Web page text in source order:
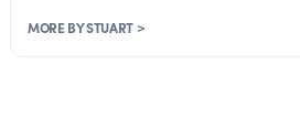
MORE BY STUART >